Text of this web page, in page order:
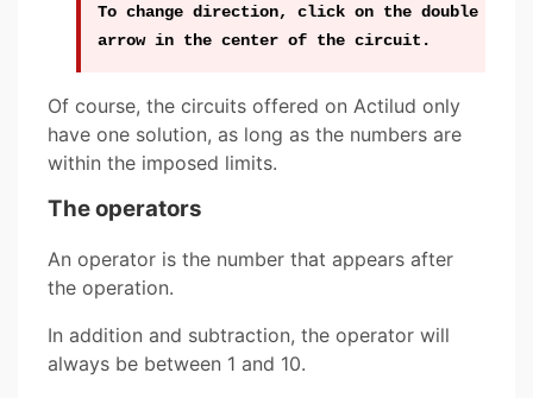
To change direction, click on the double
arrow in the center of the circuit.
Of course, the circuits offered on Actilud only
have one solution, as long as the numbers are
within the imposed limits.
The operators
An operator is the number that appears after
the operation.
In addition and subtraction, the operator will
always be between 1 and 10.